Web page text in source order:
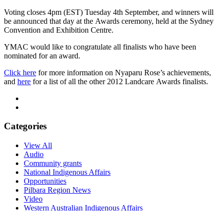
Voting closes 4pm (EST) Tuesday 4th September, and winners will
be announced that day at the Awards ceremony, held at the Sydney
Convention and Exhibition Centre.
YMAC would like to congratulate all finalists who have been
nominated for an award.
Click here for more information on Nyaparu Rose’s achievements,
and here for a list of all the other 2012 Landcare Awards finalists.
Categories
View All
Audio
Community grants
National Indigenous Affairs
Opportunities
Pilbara Region News
Video
Western Australian Indigenous Affairs